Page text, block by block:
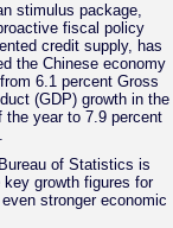
stimulus package,
fiscal policy
credit supply, has
the Chinese economy
6.1 percent Gross
(GDP) growth in the
the year to 7.9 percent
of Statistics is
growth figures for
stronger economic